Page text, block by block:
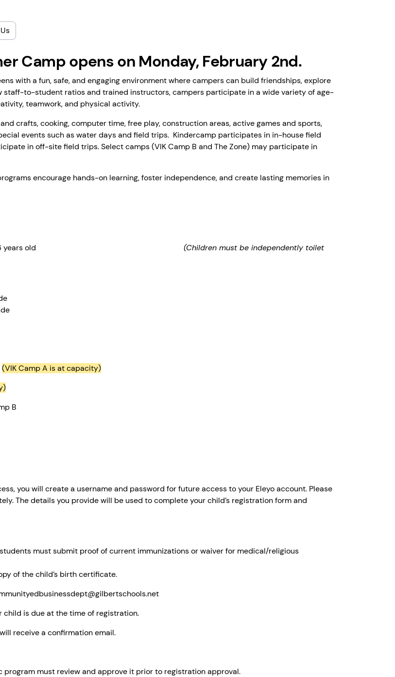
Camp opens on Monday, February 2nd.
with a fun, safe, and engaging environment where campers can build friendships, explore
staff-to-student ratios and trained instructors, campers participate in a wide variety of age-
teamwork, and physical activity.
crafts, cooking, computer time, free play, construction areas, active games and sports,
events such as water days and field trips. Kindercamp participates in in-house field
in off-site field trips. Select camps (VIK Camp B and The Zone) may participate in
encourage hands-on learning, foster independence, and create lasting memories in
ages 3 to 6 years old (Children must be independently toilet
(VIK Camp A is at capacity)
B
you will create a username and password for future access to your Eleyo account. Please
The details you provide will be used to complete your child’s registration form and
must submit proof of current immunizations or waiver for medical/religious
of the child’s birth certificate.
is due at the time of registration.
receive a confirmation email.
program must review and approve it prior to registration approval.